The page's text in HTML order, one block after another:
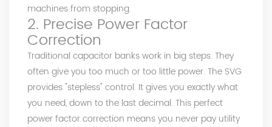
machines from stopping.
2. Precise Power Factor
Correction
Traditional capacitor banks work in big steps. They
often give you too much or too little power. The SVG
provides "stepless" control. It gives you exactly what
you need, down to the last decimal. This perfect
power factor correction means you never pay utility